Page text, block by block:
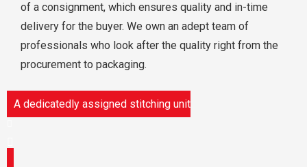
of a consignment, which ensures quality and in-time
delivery for the buyer. We own an adept team of
professionals who look after the quality right from the
procurement to packaging.
A dedicatedly assigned stitching unit